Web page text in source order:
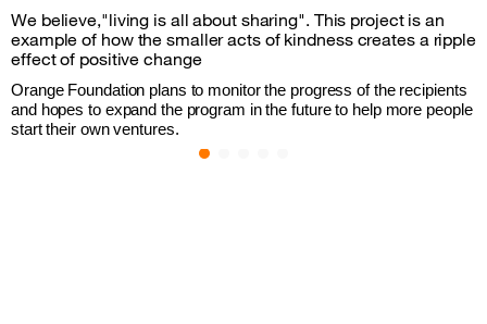
We believe,"living is all about sharing". This project is an
example of how the smaller acts of kindness creates a ripple
effect of positive change
Orange Foundation plans to monitor the progress of the recipients
and hopes to expand the program in the future to help more people
start their own ventures.